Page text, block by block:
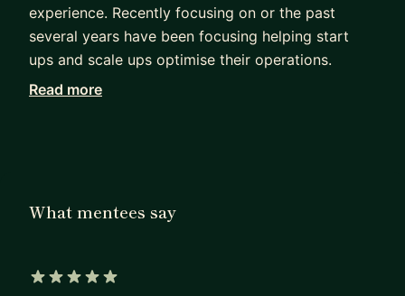
experience. Recently focusing on or the past
several years have been focusing helping start
ups and scale ups optimise their operations.
Together we'll look at creating simple, reliable
execute and evaluate progress effectively.
course correct, accelerate what's working and
Read more
What mentees say